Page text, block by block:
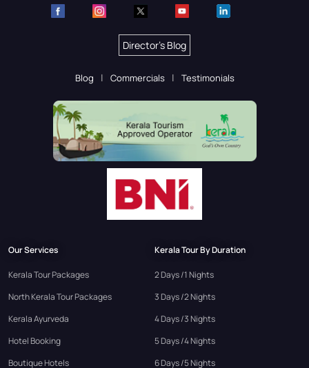
Director's Blog
Blog Commercials Testimonials
Our Services
Kerala Tour Packages
North Kerala Tour Packages
Kerala Ayurveda
Hotel Booking
Boutique Hotels
Kerala Tour By Duration
2 Days /1 Nights
3 Days /2 Nights
4 Days /3 Nights
5 Days /4 Nights
6 Days /5 Nights